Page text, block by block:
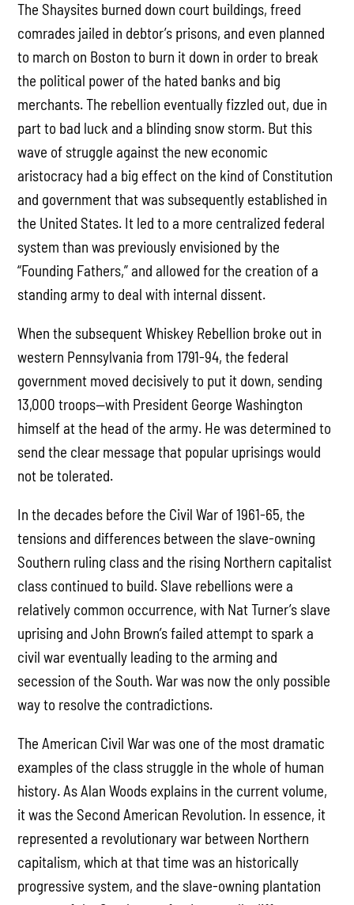
The Shaysites burned down court buildings, freed
comrades jailed in debtor’s prisons, and even planned
to march on Boston to burn it down in order to break
the political power of the hated banks and big
merchants. The rebellion eventually fizzled out, due in
part to bad luck and a blinding snow storm. But this
wave of struggle against the new economic
aristocracy had a big effect on the kind of Constitution
and government that was subsequently established in
the United States. It led to a more centralized federal
system than was previously envisioned by the
“Founding Fathers,” and allowed for the creation of a
standing army to deal with internal dissent.
When the subsequent Whiskey Rebellion broke out in
western Pennsylvania from 1791-94, the federal
government moved decisively to put it down, sending
13,000 troops—with President George Washington
himself at the head of the army. He was determined to
send the clear message that popular uprisings would
not be tolerated.
In the decades before the Civil War of 1961-65, the
tensions and differences between the slave-owning
Southern ruling class and the rising Northern capitalist
class continued to build. Slave rebellions were a
relatively common occurrence, with Nat Turner’s slave
uprising and John Brown’s failed attempt to spark a
civil war eventually leading to the arming and
secession of the South. War was now the only possible
way to resolve the contradictions.
The American Civil War was one of the most dramatic
examples of the class struggle in the whole of human
history. As Alan Woods explains in the current volume,
it was the Second American Revolution. In essence, it
represented a revolutionary war between Northern
capitalism, which at that time was an historically
progressive system, and the slave-owning plantation